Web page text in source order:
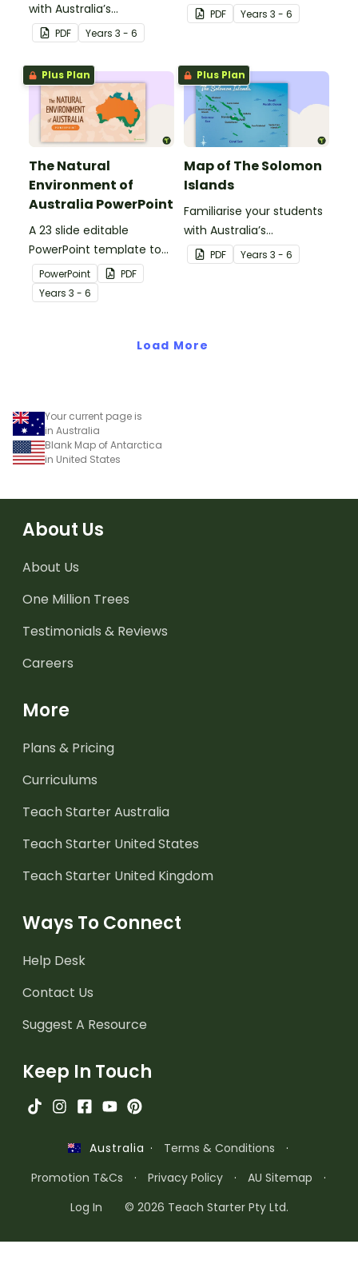
with Australia’s
neighbouring countries
with this detailed map of
Papua New Guinea.
PDF Years 3 - 6
neighbouring countries
with this detailed map of
PDF Years 3 - 6
Plus Plan
The Natural
Environment of
Australia PowerPoint
A 23 slide editable
PowerPoint template to
use when introducing
students to the climate,
vegetation and animals
PowerPoint
PDF
Years 3 - 6
Plus Plan
Map of The Solomon
Islands
Familiarise your students
with Australia’s
neighbouring countries
with this detailed map of
PDF Years 3 - 6
Load More
Your current page is
in Australia
Blank Map of Antarctica
in United States
About Us
About Us
One Million Trees
Testimonials & Reviews
Careers
More
Plans & Pricing
Curriculums
Teach Starter Australia
Teach Starter United States
Teach Starter United Kingdom
Ways To Connect
Help Desk
Contact Us
Suggest A Resource
Keep In Touch
Australia · Terms & Conditions
·
Promotion T&Cs
· Privacy Policy · AU Sitemap
·
Log In
© 2026 Teach Starter Pty Ltd.